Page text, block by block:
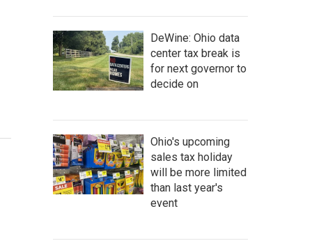
DeWine: Ohio data
center tax break is
for next governor to
decide on
Ohio's upcoming
sales tax holiday
will be more limited
than last year's
event